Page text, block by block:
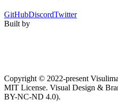
GitHubDiscordTwitter
Built by
Copyright © 2022-present
MIT License. Visual Design &
BY-NC-ND 4.0).